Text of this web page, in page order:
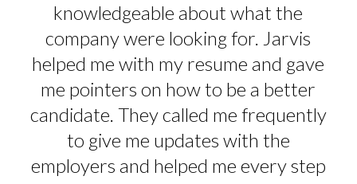
knowledgeable about what the
company were looking for. Jarvis
helped me with my resume and gave
me pointers on how to be a better
candidate. They called me frequently
to give me updates with the
employers and helped me every step